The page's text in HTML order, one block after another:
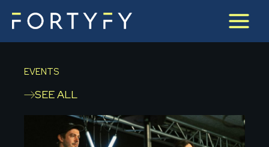
EVENTS
SEE ALL